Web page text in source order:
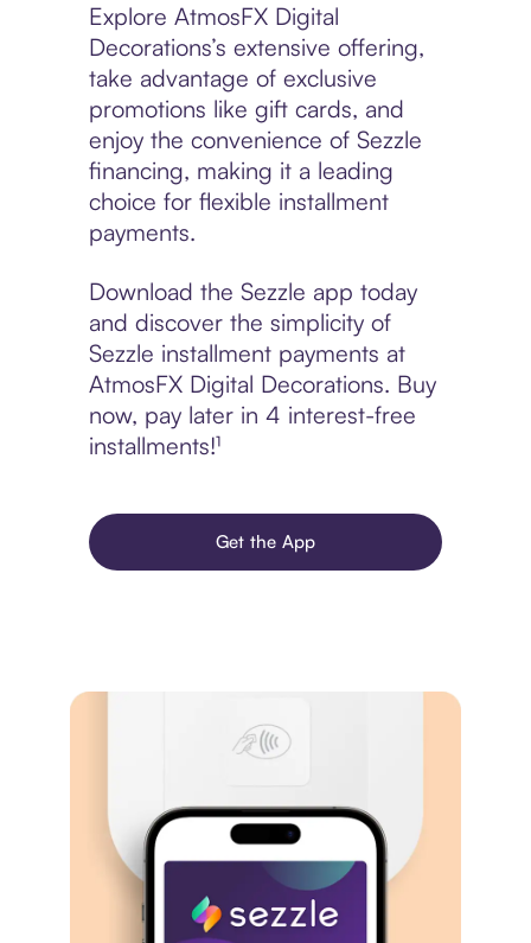
Explore AtmosFX Digital
Decorations’s extensive offering,
take advantage of exclusive
promotions like gift cards, and
enjoy the convenience of Sezzle
financing, making it a leading
choice for flexible installment
payments.
Download the Sezzle app today
and discover the simplicity of
Sezzle installment payments at
AtmosFX Digital Decorations. Buy
now, pay later in 4 interest-free
installments!¹
Get the App